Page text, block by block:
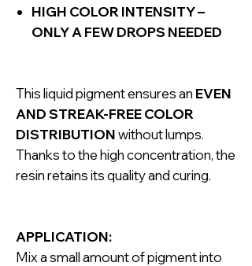
HIGH COLOR INTENSITY –
ONLY A FEW DROPS NEEDED
This liquid pigment ensures an EVEN
AND STREAK-FREE COLOR
DISTRIBUTIONwithout lumps.
Thanks to the high concentration, the
resin retains its quality and curing.
APPLICATION:
Mix a small amount of pigment into